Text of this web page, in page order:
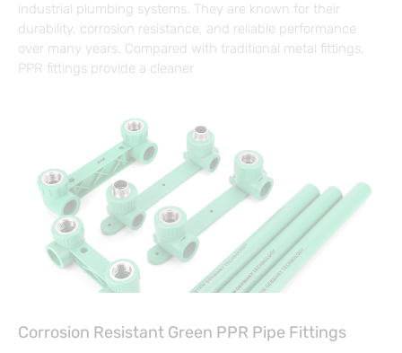
industrial plumbing systems. They are known for their
durability, corrosion resistance, and reliable performance
over many years. Compared with traditional metal fittings,
PPR fittings provide a cleaner
Corrosion Resistant Green PPR Pipe Fittings